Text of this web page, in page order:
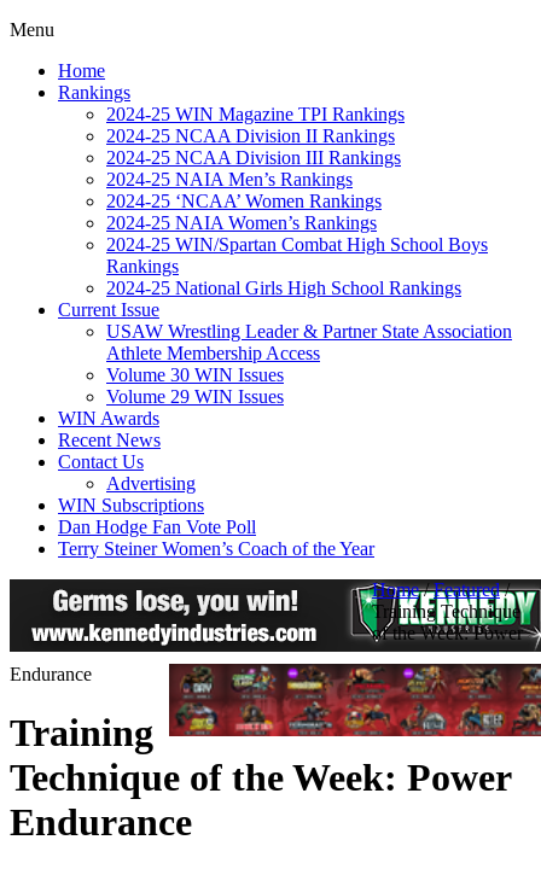
Menu
Home
Rankings
2024-25 WIN Magazine TPI Rankings
2024-25 NCAA Division II Rankings
2024-25 NCAA Division III Rankings
2024-25 NAIA Men’s Rankings
2024-25 ‘NCAA’ Women Rankings
2024-25 NAIA Women’s Rankings
2024-25 WIN/Spartan Combat High School Boys
Rankings
2024-25 National Girls High School Rankings
Current Issue
USAW Wrestling Leader & Partner State Association
Athlete Membership Access
Volume 30 WIN Issues
Volume 29 WIN Issues
WIN Awards
Recent News
Contact Us
Advertising
WIN Subscriptions
Dan Hodge Fan Vote Poll
Terry Steiner Women’s Coach of the Year
Home/Featured/
Training Technique
of the Week: Power
Endurance
Training
Technique of the Week: Power
Endurance